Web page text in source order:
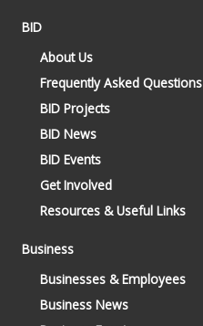
BID
About Us
Frequently Asked Questions
BID Projects
BID News
BID Events
Get Involved
Resources & Useful Links
Business
Businesses & Employees
Business News